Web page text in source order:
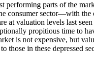
performing parts of the
consumer sector—with the
at valuation levels last
propitious time to
is not expensive, but
those in these depressed